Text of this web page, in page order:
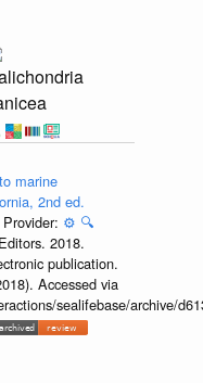
marine
2nd ed.
Provider: ⚙️ 🔍
2018.
publication.
Accessed via
sealifebase/archive/